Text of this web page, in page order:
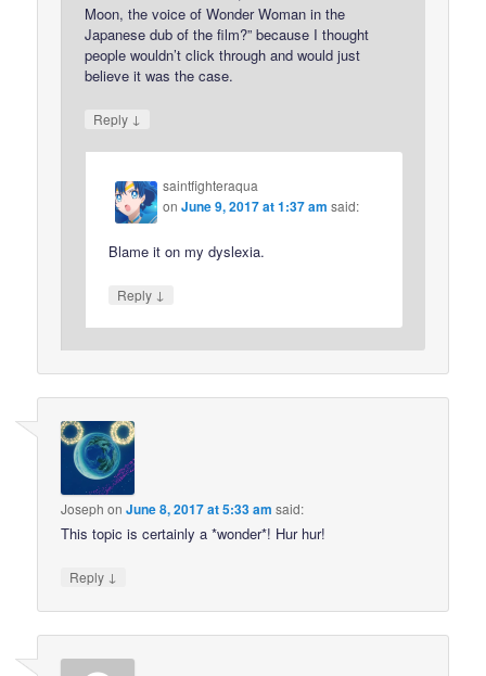
Moon, the voice of Wonder Woman in the
Japanese dub of the film?” because I thought
people wouldn’t click through and would just
believe it was the case.
Reply ↓
saintfighteraqua
onJune 9, 2017 at 1:37 am said:
Blame it on my dyslexia.
Reply ↓
Joseph onJune 8, 2017 at 5:33 am said:
This topic is certainly a *wonder*! Hur hur!
Reply ↓